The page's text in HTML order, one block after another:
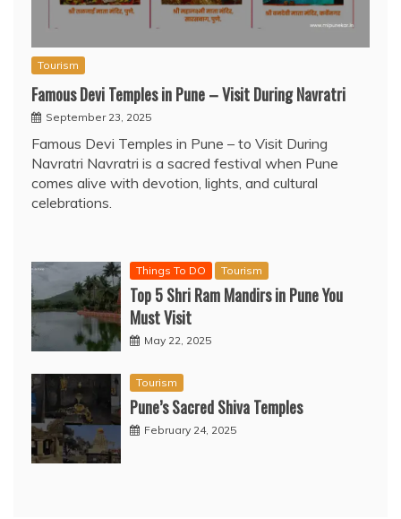
Tourism
Famous Devi Temples in Pune – Visit During Navratri
September 23, 2025
Famous Devi Temples in Pune – to Visit During
Navratri Navratri is a sacred festival when Pune
comes alive with devotion, lights, and cultural
celebrations.
Things To DO Tourism
Top 5 Shri Ram Mandirs in Pune You
Must Visit
May 22, 2025
Tourism
Pune’s Sacred Shiva Temples
February 24, 2025